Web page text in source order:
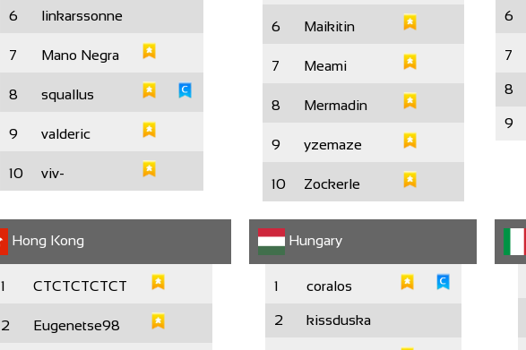
6 linkarssonne
7 Mano Negra
8 squallus
9 valderic
10 viv-
6 Maikitin
7 Meami
8 Mermadin
9 yzemaze
10 Zockerle
6
7
8
9
Hong Kong
1 CTCTCTCTCT
2 Eugenetse98
Hungary
1 coralos
2 kissduska